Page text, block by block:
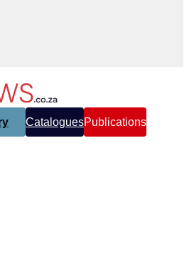
CataloguesPublications